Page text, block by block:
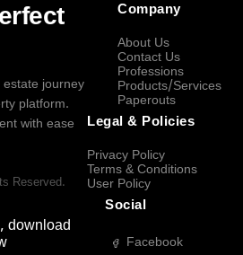
journey
platform.
with ease
Reserved.
download
Company
About Us
Contact Us
Professions
Products/Services
Paperouts
Legal & Policies
Privacy Policy
Terms & Conditions
User Policy
Social
Facebook